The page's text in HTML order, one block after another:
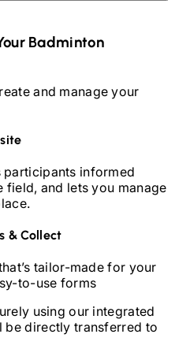
Badminton
and manage your
participants informed
field, and lets you manage
& Collect
tailor-made for your
to-use forms
using our integrated
be directly transferred to